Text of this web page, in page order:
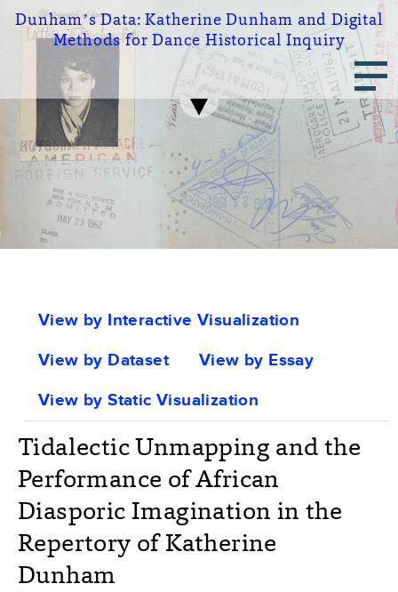
Skip
Dunham’s Data: Katherine Dunham and Digital
Methods for Dance Historical Inquiry
navigation
Portfolio
View by Interactive Visualization
View by Dataset
View by Essay
View by Static Visualization
Tidalectic Unmapping and the
Performance of African
Diasporic Imagination in the
Repertory of Katherine
Dunham